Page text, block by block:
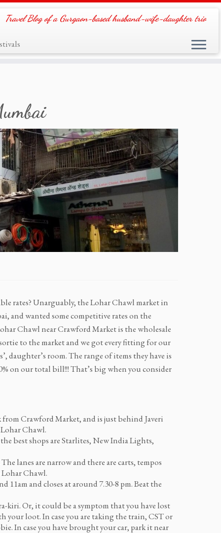
Travel Blog of a Gurgaon-based husband-wife-daughter trio
rates? Unarguably, the Lohar Chawl market in
and wanted some competitive rates on the
Chawl near Crawford Market is the wholesale
to the market and we got every fitting for our
daughter’s room. The range of items they have is
on our total bill!!! That’s big when you consider
from Crawford Market, and is just behind Javeri
Chawl.
best shops are Starlites, New India Lights,
lanes are narrow and there are carts, tempos
Chawl.
11am and closes at around 7.30-8 pm. Beat the
kiri. Or, it could be a symptom that you have lost
your loot. In case you are taking the train, CST or
In case you have brought your car, park it near